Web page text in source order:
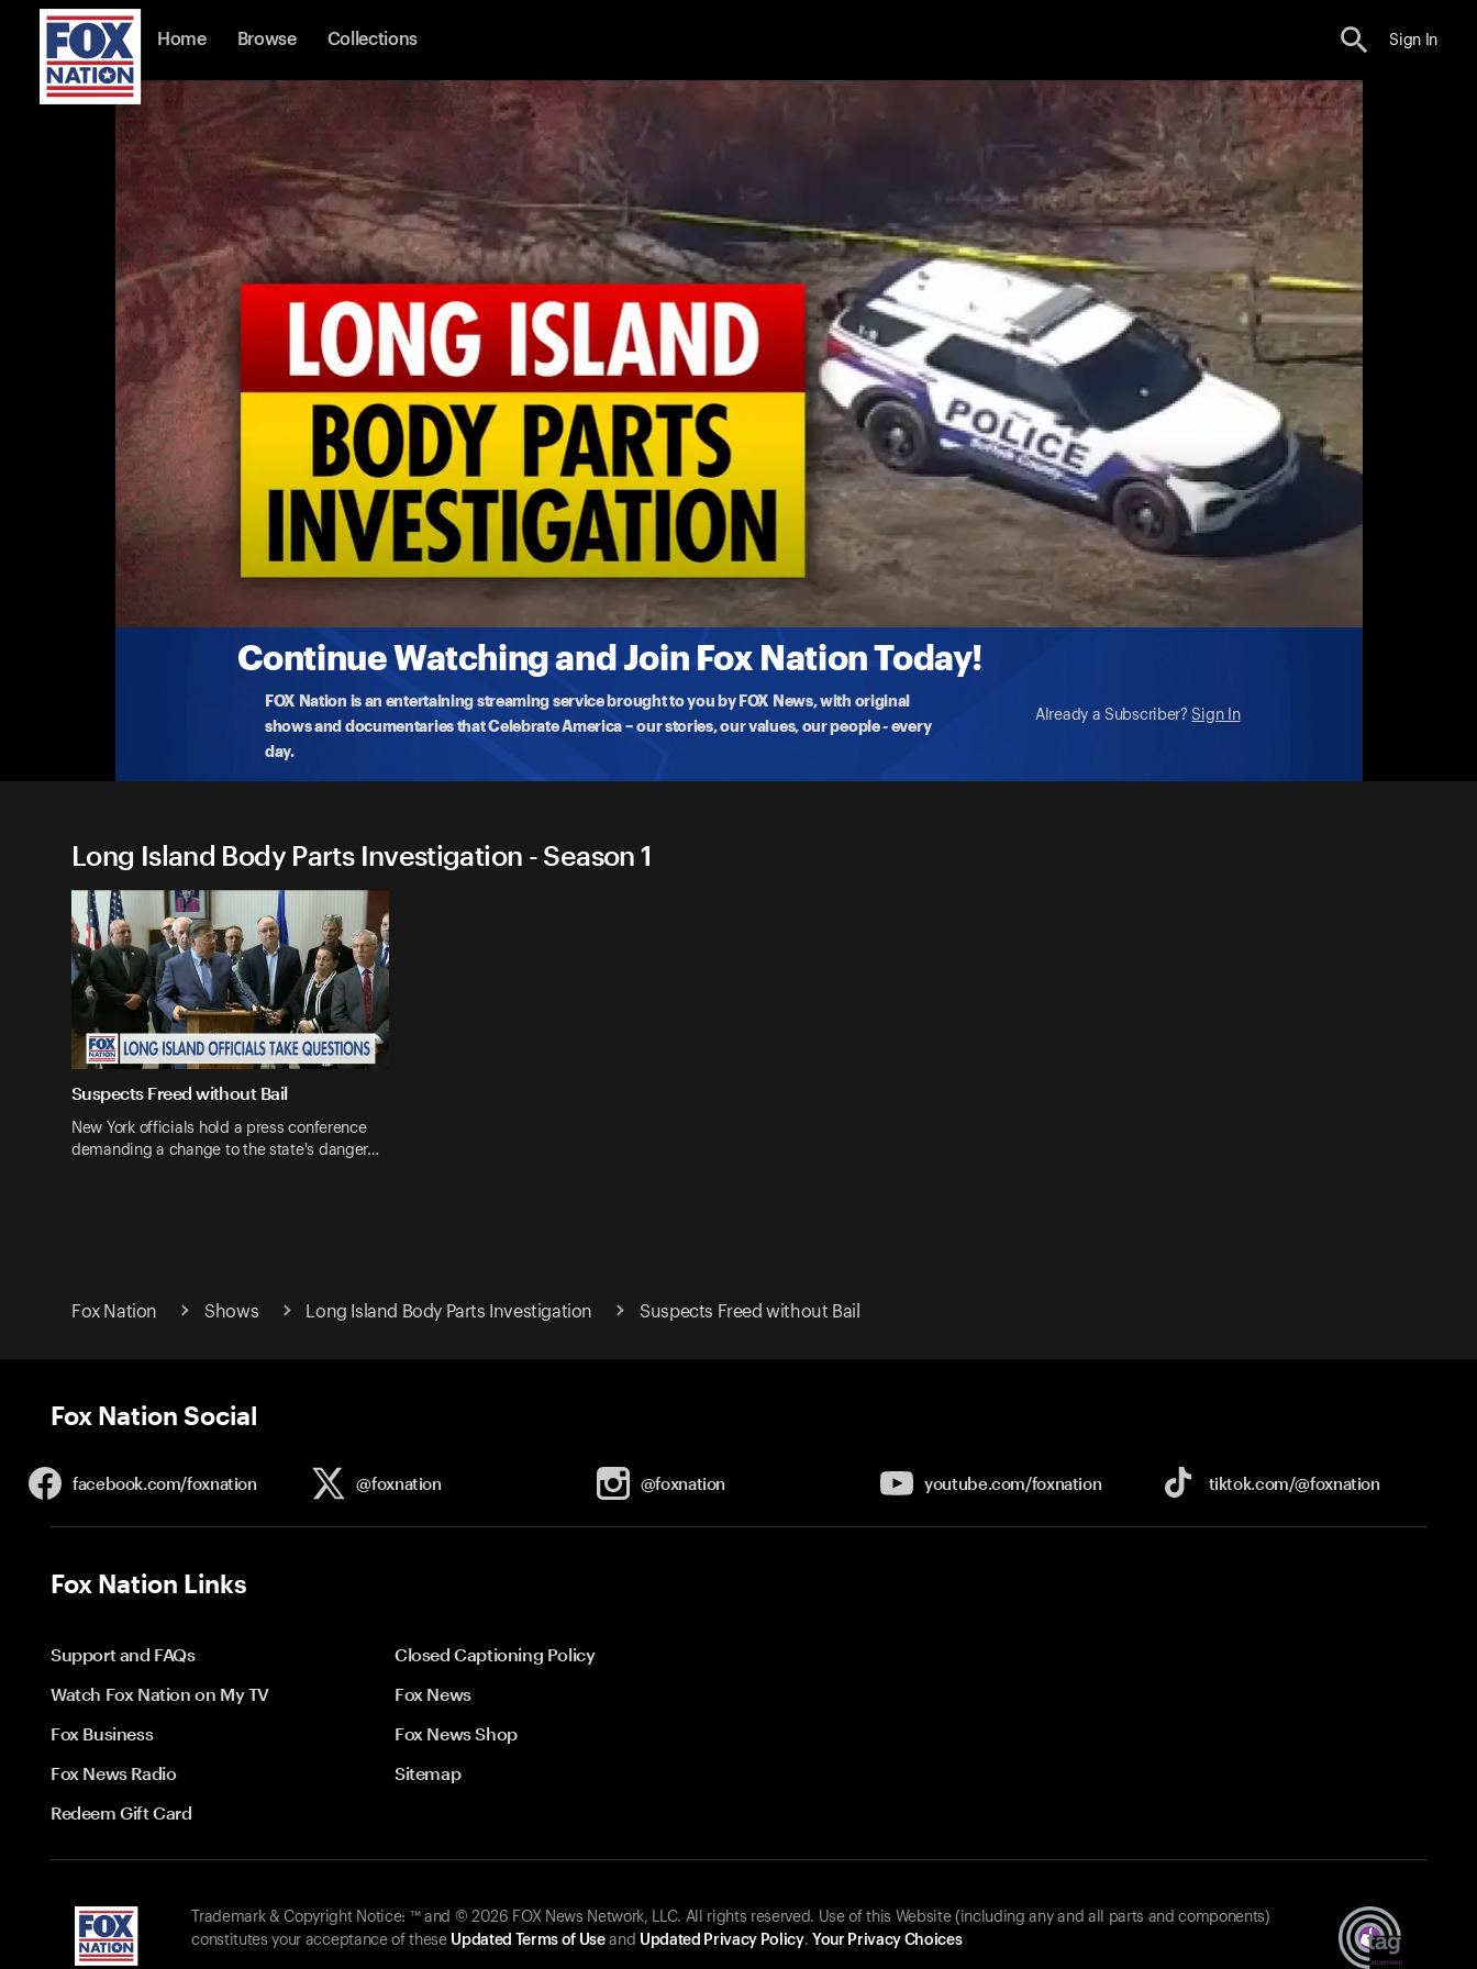
Home Browse Collections Sign In
Continue Watching and Join Fox Nation Today!
FOX Nation is an entertaining streaming service brought to you by FOX News, with original
shows and documentaries that Celebrate America – our stories, our values, our people - every
day.
Already a Subscriber? Sign In
Long Island Body Parts Investigation
Suspects Freed without Bail
New York officials hold a press conference demanding a change to the state's dangerous bail laws after four suspects
Long Island Body Parts Investigation - Season 1
Suspects Freed without Bail
New York officials hold a press conference
demanding a change to the state's danger…
Fox Nation Shows Long Island Body Parts Investigation Suspects Freed without Bail
Fox Nation Social
facebook.com/foxnation @foxnation @foxnation youtube.com/foxnation tiktok.com/@foxnation
Fox Nation Links
Support and FAQs
Closed Captioning Policy
Watch Fox Nation on My TV
Fox News
Fox Business
Fox News Shop
Fox News Radio
Sitemap
Redeem Gift Card
Trademark & Copyright Notice: ™ and © 2026 FOX News Network, LLC. All rights reserved. Use of this Website (including any and all parts and components)
constitutes your acceptance of these Updated Terms of Useand Updated Privacy Policy. Your Privacy Choices